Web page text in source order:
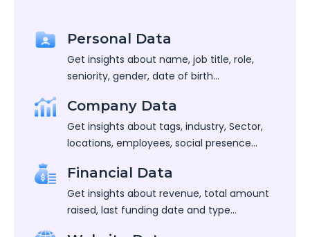
Personal Data
Get insights about name, job title, role,
seniority, gender, date of birth...
Company Data
Get insights about tags, industry, Sector,
locations, employees, social presence...
Financial Data
Get insights about revenue, total amount
raised, last funding date and type...